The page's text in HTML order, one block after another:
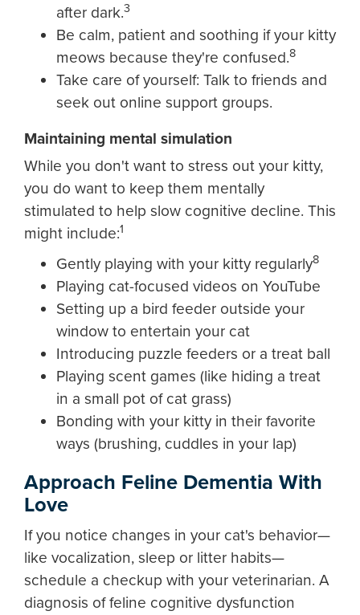
after dark.3
Be calm, patient and soothing if your kitty
meows because they're confused.8
Take care of yourself: Talk to friends and
seek out online support groups.
Maintaining mental simulation
While you don't want to stress out your kitty,
you do want to keep them mentally
stimulated to help slow cognitive decline. This
might include:1
Gently playing with your kitty regularly8
Playing cat-focused videos on YouTube
Setting up a bird feeder outside your
window to entertain your cat
Introducing puzzle feeders or a treat ball
Playing scent games (like hiding a treat
in a small pot of cat grass)
Bonding with your kitty in their favorite
ways (brushing, cuddles in your lap)
Approach Feline Dementia With
Love
If you notice changes in your cat's behavior—
like vocalization, sleep or litter habits—
schedule a checkup with your veterinarian. A
diagnosis of feline cognitive dysfunction